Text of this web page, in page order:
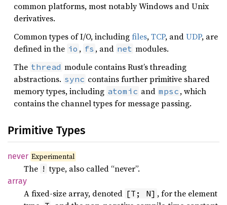
common platforms, most notably Windows and Unix
derivatives.
Common types of I/O, includingfiles,TCP, andUDP, are
defined in the io , fs , and net modules.
The thread module contains Rust’s threading
abstractions. sync contains further primitive shared
memory types, including atomic and mpsc , which
contains the channel types for message passing.
Primitive Types
never Experimental
The ! type, also called “never”.
array
A fixed-size array, denoted [T; N] , for the element